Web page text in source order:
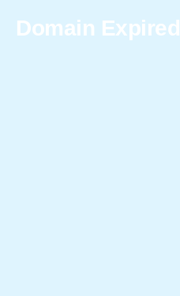
Domain Expired